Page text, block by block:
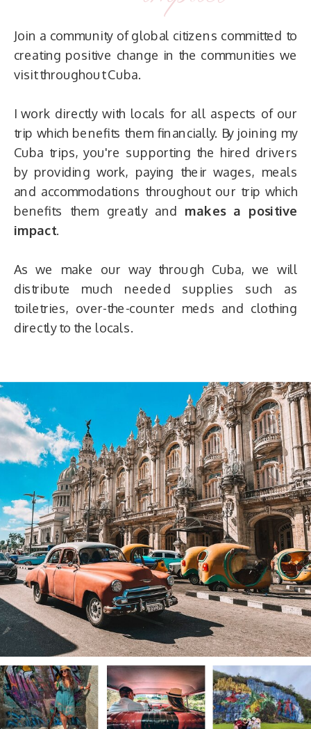
Join a community of global citizens committed to
creating positive change in the communities we
visit throughout Cuba.
I work directly with locals for all aspects of our
trip which benefits them financially. By joining my
Cuba trips, you're supporting the hired drivers
by providing work, paying their wages, meals
and accommodations throughout our trip which
benefits them greatly and makes a positive
impact.
As we make our way through Cuba, we will
distribute much needed supplies such as
toiletries, over-the-counter meds and clothing
directly to the locals.